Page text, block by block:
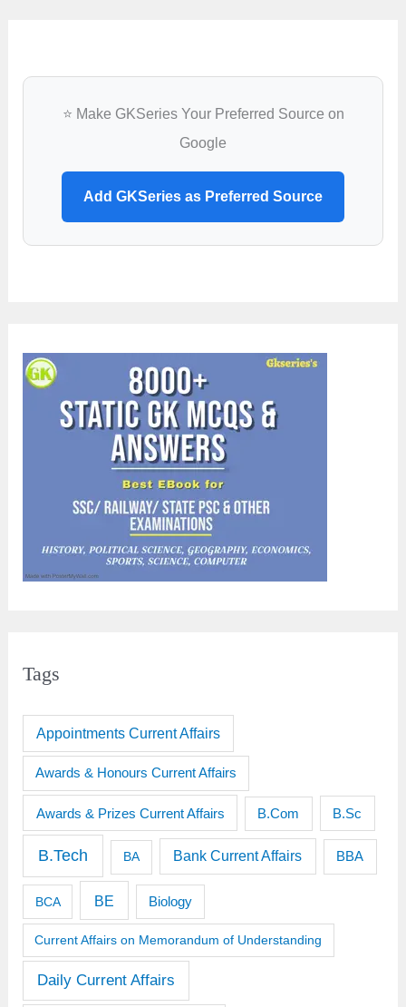
⭐ Make GKSeries Your Preferred Source on
Google
Add GKSeries as Preferred Source
Tags
Appointments Current Affairs
Awards & Honours Current Affairs
Awards & Prizes Current Affairs B.Com B.Sc
B.Tech BA Bank Current Affairs BBA
BCA BE Biology
Current Affairs on Memorandum of Understanding
Daily Current Affairs